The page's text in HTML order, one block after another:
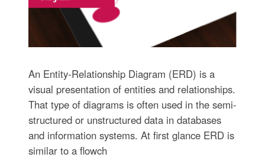
An Entity-Relationship Diagram (ERD) is a
visual presentation of entities and relationships.
That type of diagrams is often used in the semi-
structured or unstructured data in databases
and information systems. At first glance ERD is
similar to a flowch